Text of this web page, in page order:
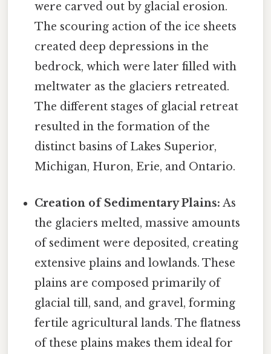
were carved out by glacial erosion.
The scouring action of the ice sheets
created deep depressions in the
bedrock, which were later filled with
meltwater as the glaciers retreated.
The different stages of glacial retreat
resulted in the formation of the
distinct basins of Lakes Superior,
Michigan, Huron, Erie, and Ontario.
Creation of Sedimentary Plains: As
the glaciers melted, massive amounts
of sediment were deposited, creating
extensive plains and lowlands. These
plains are composed primarily of
glacial till, sand, and gravel, forming
fertile agricultural lands. The flatness
of these plains makes them ideal for